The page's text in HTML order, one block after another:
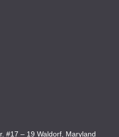
#17 – 19 Waldorf, Maryland